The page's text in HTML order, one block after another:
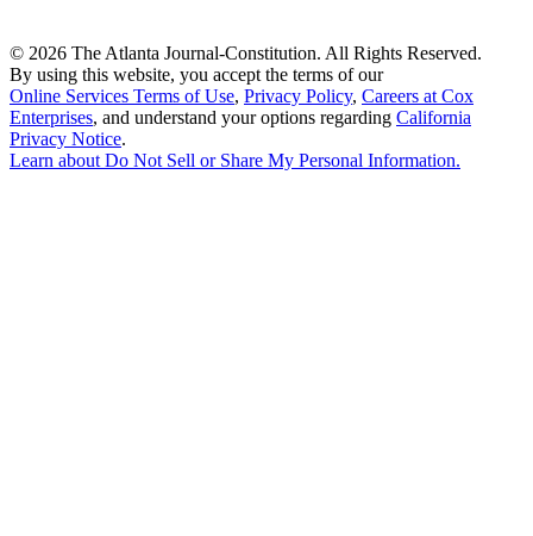
© 2026 The Atlanta Journal-Constitution. All Rights Reserved.
By using this website, you accept the terms of our
Online Services Terms of Use, Privacy Policy, Careers at Cox
Enterprises, and understand your options regarding California
Privacy Notice.
Learn aboutDo Not Sell or Share My Personal Information.